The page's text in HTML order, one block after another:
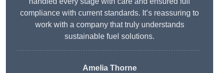
compliance with current standards. It’s reassuring to
work with a company that truly understands
sustainable fuel solutions.
Amelia Thorne